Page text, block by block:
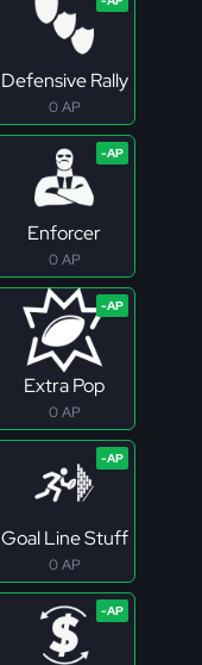
Defensive Rally
0 AP
Enforcer
0 AP
Extra Pop
0 AP
Goal Line Stuff
0 AP